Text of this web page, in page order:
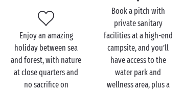
Once you’re there, you’ll have just one job: making
the most of your camping getaway with your nearest
and dearest, creating amazing new memories as you
go! Get set for outdoor activities like
hiking
or
cycling, join in sports tournaments at the campsite,
or spend an afternoon whizzing down the
waterslides at the water park!
Enjoy an amazing
holiday between sea
and forest, with nature
at close quarters and
no sacrifice on
Book a pitch with
private sanitary
facilities at a high-end
campsite, and you’ll
have access to the
water park and
wellness area, plus a